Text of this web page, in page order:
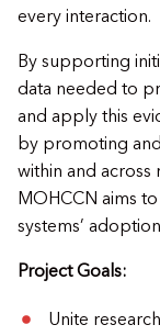
every interaction.
By supporting
data needed to
and apply this
by promoting
within and across
MOHCCN aims
systems’
Project Goals:
Unite